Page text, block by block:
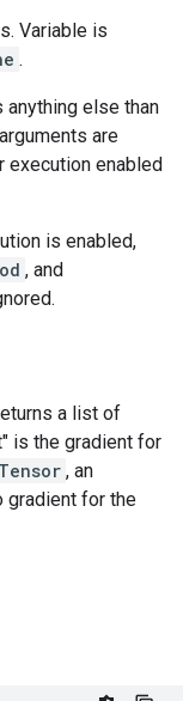
Variable is
.
anything else than
are
execution enabled
is enabled,
, and
a list of
is the gradient for
Tensor , an
gradient for the